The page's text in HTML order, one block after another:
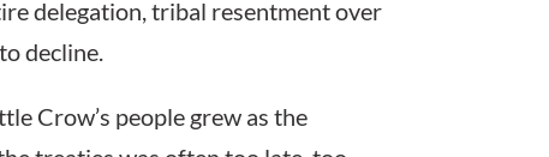
delegation, tribal resentment over
decline.
Crow’s people grew as the